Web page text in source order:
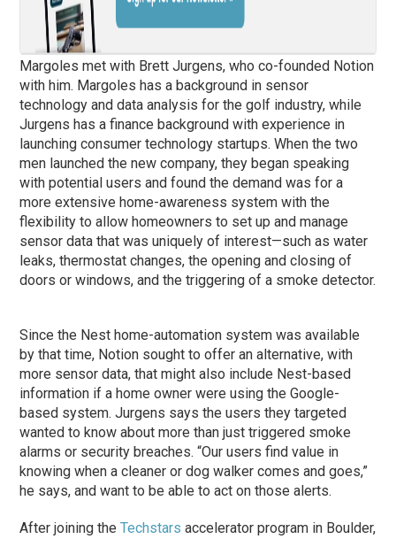
Margoles met with Brett Jurgens, who co-founded Notion
with him. Margoles has a background in sensor
technology and data analysis for the golf industry, while
Jurgens has a finance background with experience in
launching consumer technology startups. When the two
men launched the new company, they began speaking
with potential users and found the demand was for a
more extensive home-awareness system with the
flexibility to allow homeowners to set up and manage
sensor data that was uniquely of interest—such as water
leaks, thermostat changes, the opening and closing of
doors or windows, and the triggering of a smoke detector.
Since the Nest home-automation system was available
by that time, Notion sought to offer an alternative, with
more sensor data, that might also include Nest-based
information if a home owner were using the Google-
based system. Jurgens says the users they targeted
wanted to know about more than just triggered smoke
alarms or security breaches. “Our users find value in
knowing when a cleaner or dog walker comes and goes,”
he says, and want to be able to act on those alerts.
After joining theTechstars accelerator program in Boulder,